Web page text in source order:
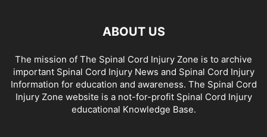
ABOUT US
The mission of The Spinal Cord Injury Zone is to archive
important Spinal Cord Injury News and Spinal Cord Injury
Information for education and awareness. The Spinal Cord
Injury Zone website is a not-for-profit Spinal Cord Injury
educational Knowledge Base.